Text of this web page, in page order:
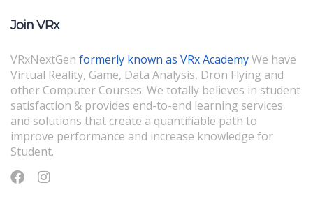
Join VRx
VRxNextGen formerly known as VRx AcademyWe have
Virtual Reality, Game, Data Analysis, Dron Flying and
other Computer Courses. We totally believes in student
satisfaction & provides end-to-end learning services
and solutions that create a quantifiable path to
improve performance and increase knowledge for
Student.